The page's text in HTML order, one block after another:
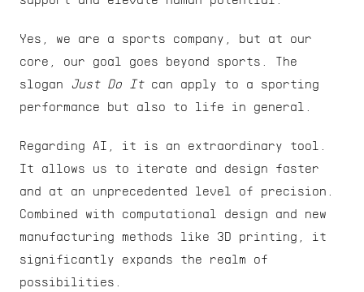
Yes, we are a sports company, but at our
core, our goal goes beyond sports. The
slogan Just Do It can apply to a sporting
performance but also to life in general.
Regarding AI, it is an extraordinary tool.
It allows us to iterate and design faster
and at an unprecedented level of precision.
Combined with computational design and new
manufacturing methods like 3D printing, it
significantly expands the realm of
possibilities.